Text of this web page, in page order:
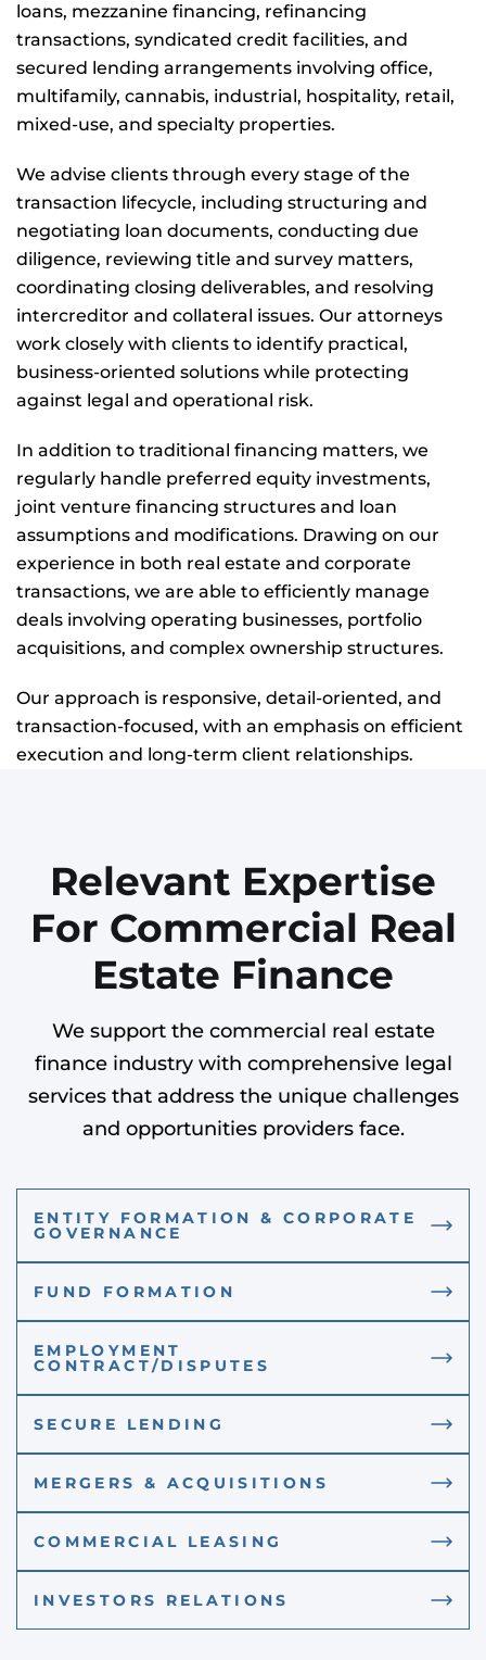
loans, mezzanine financing, refinancing
transactions, syndicated credit facilities, and
secured lending arrangements involving office,
multifamily, cannabis, industrial, hospitality, retail,
mixed-use, and specialty properties.
We advise clients through every stage of the
transaction lifecycle, including structuring and
negotiating loan documents, conducting due
diligence, reviewing title and survey matters,
coordinating closing deliverables, and resolving
intercreditor and collateral issues. Our attorneys
work closely with clients to identify practical,
business-oriented solutions while protecting
against legal and operational risk.
In addition to traditional financing matters, we
regularly handle preferred equity investments,
joint venture financing structures and loan
assumptions and modifications. Drawing on our
experience in both real estate and corporate
transactions, we are able to efficiently manage
deals involving operating businesses, portfolio
acquisitions, and complex ownership structures.
Our approach is responsive, detail-oriented, and
transaction-focused, with an emphasis on efficient
execution and long-term client relationships.
Relevant Expertise
For Commercial Real
Estate Finance
We support the commercial real estate
finance industry with comprehensive legal
services that address the unique challenges
and opportunities providers face.
ENTITY FORMATION & CORPORATE
GOVERNANCE
FUND FORMATION
EMPLOYMENT
CONTRACT/DISPUTES
SECURE LENDING
MERGERS & ACQUISITIONS
COMMERCIAL LEASING
INVESTORS RELATIONS